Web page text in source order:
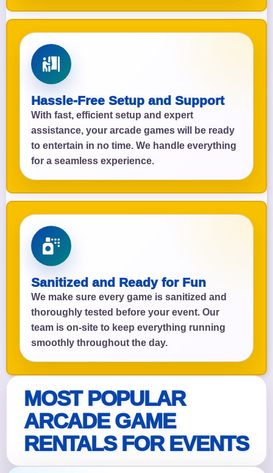
Hassle-Free Setup and Support
With fast, efficient setup and expert
assistance, your arcade games will be ready
to entertain in no time. We handle everything
for a seamless experience.
Sanitized and Ready for Fun
We make sure every game is sanitized and
thoroughly tested before your event. Our
team is on-site to keep everything running
smoothly throughout the day.
MOST POPULAR
ARCADE GAME
RENTALS FOR EVENTS